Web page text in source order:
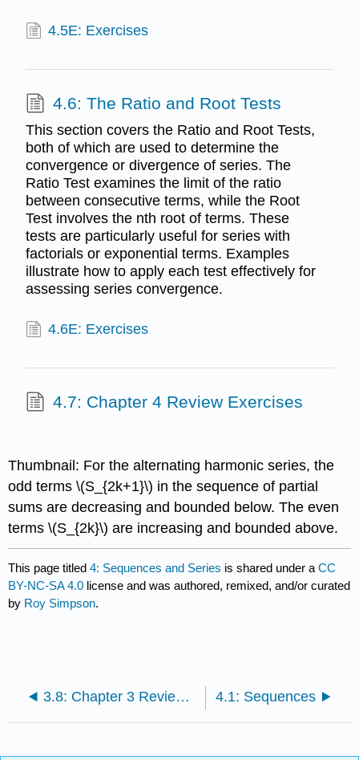
4.5E: Exercises
4.6: The Ratio and Root Tests
This section covers the Ratio and Root Tests,
both of which are used to determine the
convergence or divergence of series. The
Ratio Test examines the limit of the ratio
between consecutive terms, while the Root
Test involves the nth root of terms. These
tests are particularly useful for series with
factorials or exponential terms. Examples
illustrate how to apply each test effectively for
assessing series convergence.
4.6E: Exercises
4.7: Chapter 4 Review Exercises
Thumbnail: For the alternating harmonic series, the
odd terms \(S_{2k+1}\) in the sequence of partial
sums are decreasing and bounded below. The even
terms \(S_{2k}\) are increasing and bounded above.
This page titled4: Sequences and Series is shared under aCC
BY-NC-SA 4.0 license and was authored, remixed, and/or curated
by Roy Simpson.
3.8: Chapter 3 Review Exercises 4.1: Sequences